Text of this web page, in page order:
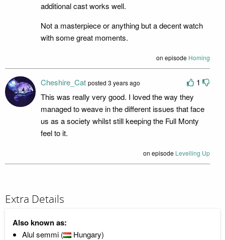
additional cast works well.
Not a masterpiece or anything but a decent watch
with some great moments.
on episode Homing
1
Cheshire_Cat posted 3 years ago
This was really very good. I loved the way they
managed to weave in the different issues that face
us as a society whilst still keeping the Full Monty
feel to it.
on episode Levelling Up
Extra Details
Also known as:
Alul semmi ( Hungary)